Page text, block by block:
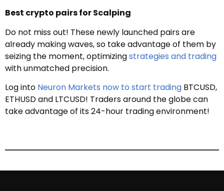
Best crypto pairs for Scalping
Do not miss out! These newly launched pairs are
already making waves, so take advantage of them by
seizing the moment, optimizingstrategies and trading
with unmatched precision.
Log into Neuron Markets now to start trading BTCUSD,
ETHUSD and LTCUSD! Traders around the globe can
take advantage of its 24-hour trading environment!